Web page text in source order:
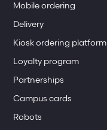
Mobile ordering
Delivery
Kiosk ordering platform
Loyalty program
Partnerships
Campus cards
Robots